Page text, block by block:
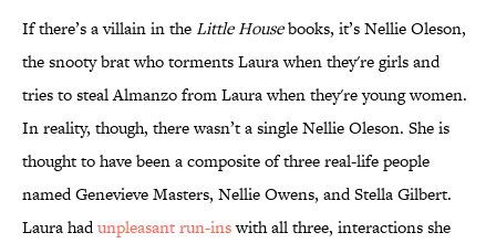
If there’s a villain in theLittle Housebooks, it’s Nellie Oleson,
the snooty brat who torments Laura when they're girls and
tries to steal Almanzo from Laura when they're young women.
In reality, though, there wasn’t a single Nellie Oleson. She is
thought to have been a composite of three real-life people
named Genevieve Masters, Nellie Owens, and Stella Gilbert.
Laura hadunpleasant run-inswith all three, interactions she